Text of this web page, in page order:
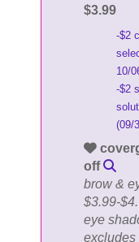
$3.99
-$2
10/
-$2
(09/
off
brow &
$3.99-
eye
excludes